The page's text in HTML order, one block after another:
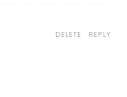
REPLY
DELETE